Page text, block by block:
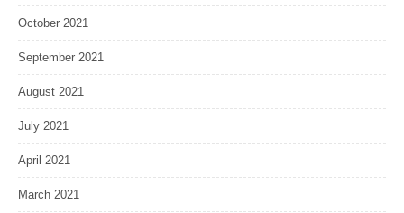
October 2021
September 2021
August 2021
July 2021
April 2021
March 2021